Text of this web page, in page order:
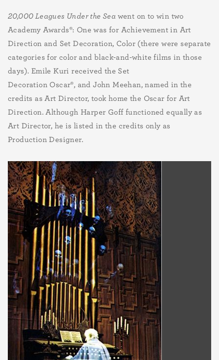
20,000 Leagues Under the Sea went on to win two
Academy Awards®: One was for Achievement in Art
Direction and Set Decoration, Color (there were separate
categories for color and black-and-white films in those
days). Emile Kuri received the Set
Decoration Oscar®, and John Meehan, named in the
credits as Art Director, took home the Oscar for Art
Direction. Although Harper Goff functioned equally as
Art Director, he is listed in the credits only as
Production Designer.